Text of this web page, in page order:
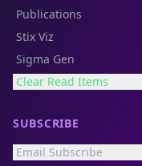
Publications
Stix Viz
Sigma Gen
Clear Read Items
SUBSCRIBE
Email Subscribe